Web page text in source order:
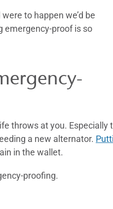
to happen we’d be
emergency-proof is so
throws at you. Especially
a new alternator.
in the wallet.
proofing.